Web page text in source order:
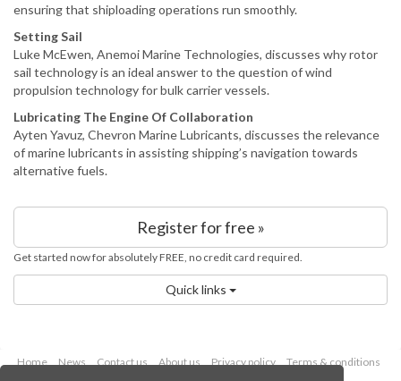
ensuring that shiploading operations run smoothly.
Setting Sail
Luke McEwen, Anemoi Marine Technologies, discusses why rotor
sail technology is an ideal answer to the question of wind
propulsion technology for bulk carrier vessels.
Lubricating The Engine Of Collaboration
Ayten Yavuz, Chevron Marine Lubricants, discusses the relevance
of marine lubricants in assisting shipping’s navigation towards
alternative fuels.
Register for free »
Get started now for absolutely FREE, no credit card required.
Quick links
Home News Contact us About us Privacy policy
Terms & conditions